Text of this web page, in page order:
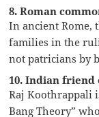
8. Roman
In ancient Rome,
families in the
not patricians by
10. Indian friend
Raj Koothrappali
Bang Theory”